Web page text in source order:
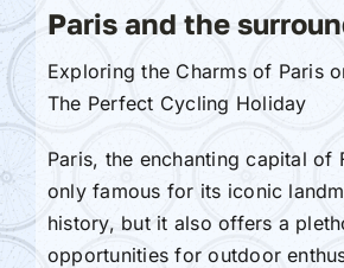
Paris and the
Exploring the Charms of Paris
The Perfect Cycling Holiday
Paris, the enchanting capital of
only famous for its iconic
history, but it also offers a
opportunities for outdoor